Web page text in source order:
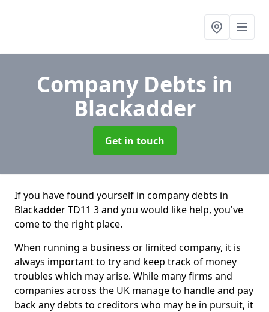
Company Debts in
Blackadder
Get in touch
If you have found yourself in company debts in
Blackadder TD11 3 and you would like help, you've
come to the right place.
When running a business or limited company, it is
always important to try and keep track of money
troubles which may arise. While many firms and
companies across the UK manage to handle and pay
back any debts to creditors who may be in pursuit, it